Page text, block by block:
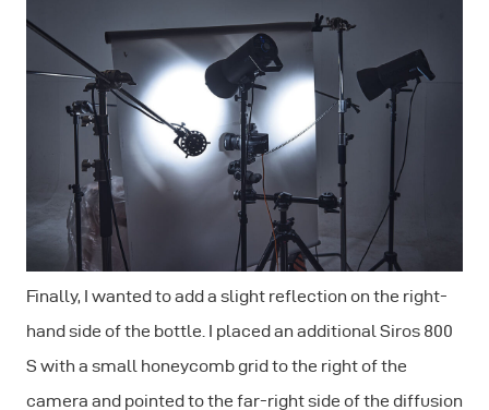
Finally, I wanted to add a slight reflection on the right-
hand side of the bottle. I placed an additional Siros 800
S with a small honeycomb grid to the right of the
camera and pointed to the far-right side of the diffusion